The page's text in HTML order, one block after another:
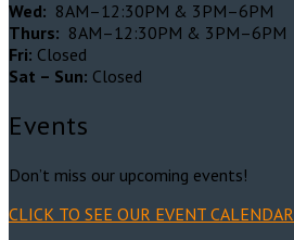
Wed: 8AM–12:30PM & 3PM–6PM
Thurs: 8AM–12:30PM & 3PM–6PM
Fri: Closed
Sat – Sun: Closed
Events
Don’t miss our upcoming events!
CLICK TO SEE OUR EVENT CALENDAR